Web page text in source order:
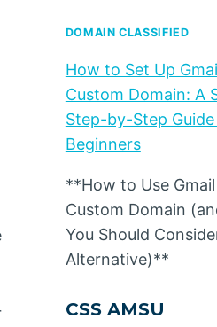
DOMAIN CLASSIFIED
How to Set Up
Custom Domain: A
Step-by-Step
Beginners
**How to Use
Custom Domain
You Should
Alternative)**
CSS AMSU